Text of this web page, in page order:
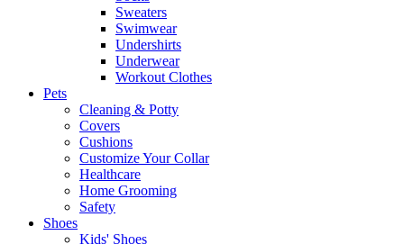
Sweaters
Swimwear
Undershirts
Underwear
Workout Clothes
Pets
Cleaning & Potty
Covers
Cushions
Customize Your Collar
Healthcare
Home Grooming
Safety
Shoes
Kids' Shoes